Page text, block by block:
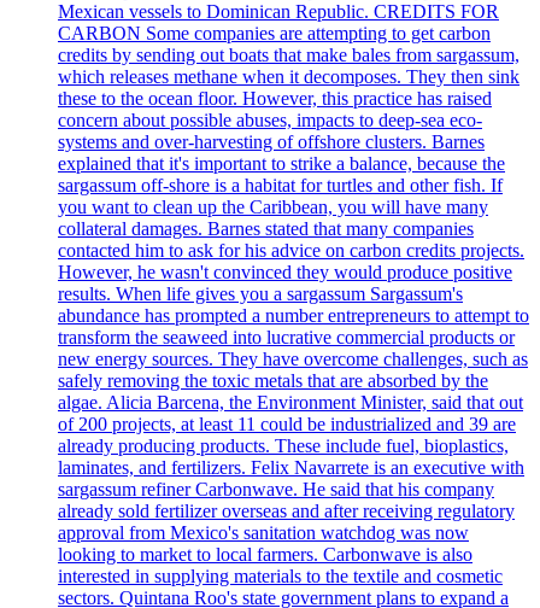
Mexican vessels to Dominican Republic. CREDITS FOR
CARBON Some companies are attempting to get carbon
credits by sending out boats that make bales from sargassum,
which releases methane when it decomposes. They then sink
these to the ocean floor. However, this practice has raised
concern about possible abuses, impacts to deep-sea eco-
systems and over-harvesting of offshore clusters. Barnes
explained that it's important to strike a balance, because the
sargassum off-shore is a habitat for turtles and other fish. If
you want to clean up the Caribbean, you will have many
collateral damages. Barnes stated that many companies
contacted him to ask for his advice on carbon credits projects.
However, he wasn't convinced they would produce positive
results. When life gives you a sargassum Sargassum's
abundance has prompted a number entrepreneurs to attempt to
transform the seaweed into lucrative commercial products or
new energy sources. They have overcome challenges, such as
safely removing the toxic metals that are absorbed by the
algae. Alicia Barcena, the Environment Minister, said that out
of 200 projects, at least 11 could be industrialized and 39 are
already producing products. These include fuel, bioplastics,
laminates, and fertilizers. Felix Navarrete is an executive with
sargassum refiner Carbonwave. He said that his company
already sold fertilizer overseas and after receiving regulatory
approval from Mexico's sanitation watchdog was now
looking to market to local farmers. Carbonwave is also
interested in supplying materials to the textile and cosmetic
sectors. Quintana Roo's state government plans to expand a